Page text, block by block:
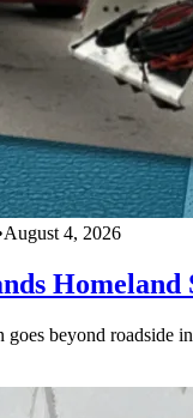
August 4, 2026
beyond